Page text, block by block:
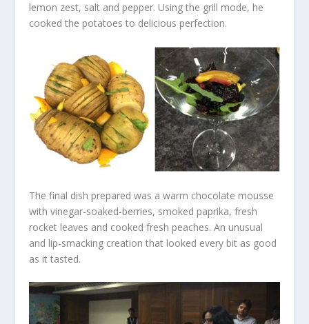
lemon zest, salt and pepper. Using the grill mode, he
cooked the potatoes to delicious perfection.
The final dish prepared was a warm chocolate mousse
with vinegar-soaked-berries, smoked paprika, fresh
rocket leaves and cooked fresh peaches. An unusual
and lip-smacking creation that looked every bit as good
as it tasted.